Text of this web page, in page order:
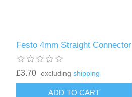
Festo 4mm Straight Connector
£3.70 excludingshipping